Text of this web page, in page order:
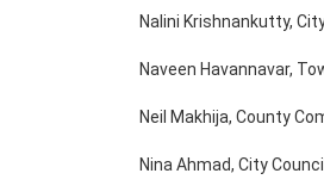
Nalini Krishnankutty,
Naveen Havannavar,
Neil Makhija, County
Nina Ahmad, City